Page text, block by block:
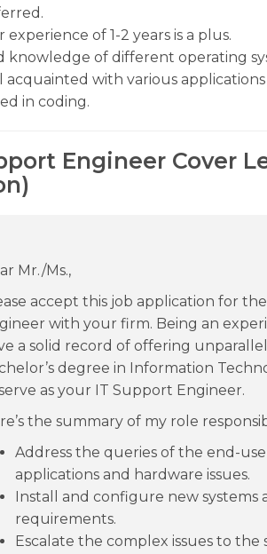
experience of 1-2 years is a plus.
knowledge of different operating
acquainted with various
in coding.
Engineer Cover
Mr./Ms.,
accept this job application for
with your firm. Being an
a solid record of offering
degree in Information
as your IT Support Engineer.
the summary of my role
Address the queries of the end-
applications and hardware issues.
Install and configure new systems
requirements.
Escalate the complex issues to the